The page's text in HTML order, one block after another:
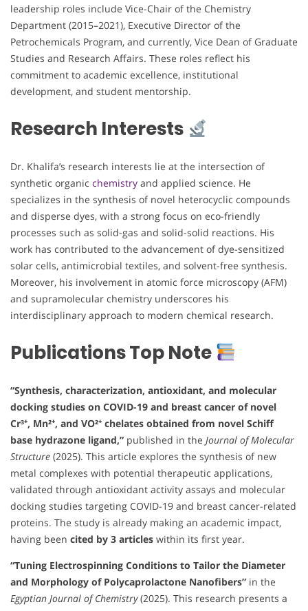
leadership roles include Vice-Chair of the Chemistry
Department (2015–2021), Executive Director of the
Petrochemicals Program, and currently, Vice Dean of Graduate
Studies and Research Affairs. These roles reflect his
commitment to academic excellence, institutional
development, and student mentorship.
Research Interests
Dr. Khalifa’s research interests lie at the intersection of
synthetic organic chemistry and applied science. He
specializes in the synthesis of novel heterocyclic compounds
and disperse dyes, with a strong focus on eco-friendly
processes such as solid-gas and solid-solid reactions. His
work has contributed to the advancement of dye-sensitized
solar cells, antimicrobial textiles, and solvent-free synthesis.
Moreover, his involvement in atomic force microscopy (AFM)
and supramolecular chemistry underscores his
interdisciplinary approach to modern chemical research.
Publications Top Note
“Synthesis, characterization, antioxidant, and molecular
docking studies on COVID-19 and breast cancer of novel
Cr³⁺, Mn²⁺, and VO²⁺ chelates obtained from novel Schiff
base hydrazone ligand,” published in the Journal of Molecular
Structure (2025). This article explores the synthesis of new
metal complexes with potential therapeutic applications,
validated through antioxidant activity assays and molecular
docking studies targeting COVID-19 and breast cancer-related
proteins. The study is already making an academic impact,
having been cited by 3 articles within its first year.
“Tuning Electrospinning Conditions to Tailor the Diameter
and Morphology of Polycaprolactone Nanofibers” in the
Egyptian Journal of Chemistry(2025). This research presents a